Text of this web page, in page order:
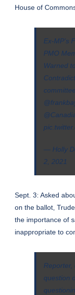
House of
Ex-MP’s
PMO
Warned
— Holly
2, 2021
Sept. 3: Asked
on the ballot,
the importance of
inappropriate to
Reporter,
question